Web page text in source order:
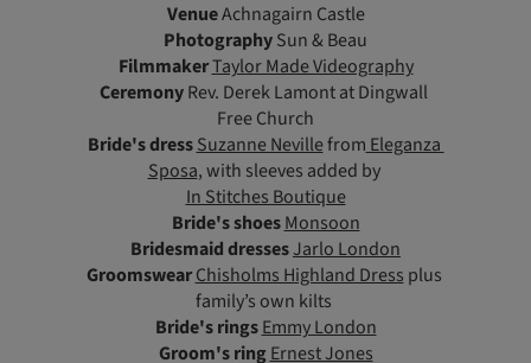
VenueAchnagairn Castle
PhotographySun & Beau
FilmmakerTaylor Made Videography
CeremonyRev. Derek Lamont at Dingwall
Free Church
Bride's dress Suzanne Nevillefrom Eleganza
Sposa, with sleeves added by
In Stitches Boutique
Bride's shoes Monsoon
Bridesmaid dressesJarlo London
Groomswear Chisholms Highland Dress plus
family’s own kilts
Bride's rings Emmy London
Groom's ring Ernest Jones